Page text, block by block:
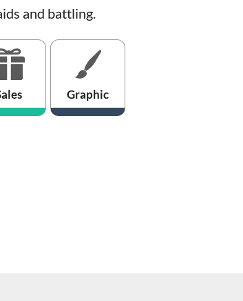
and battling.
Graphic